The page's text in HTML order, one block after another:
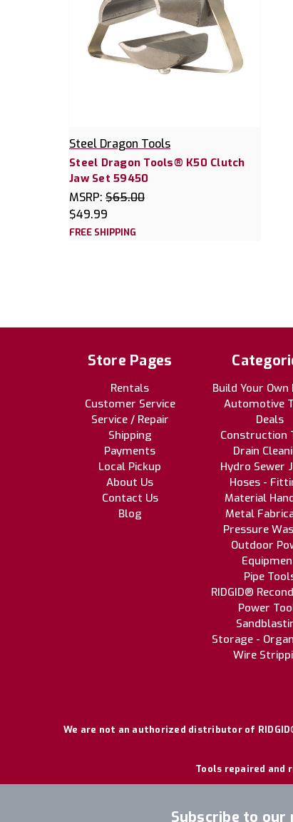
Steel Dragon Tools
Steel Dragon Tools® K50 Clutch
Jaw Set 59450
MSRP: $65.00
$49.99
FREE SHIPPING
Store Pages
Rentals
Customer Service
Service / Repair
Shipping
Payments
Local Pickup
About Us
Contact Us
Blog
Build Your Own
Automotive
Deals
Construction
Drain
Hydro Sewer
Hoses -
Material
Metal
Pressure
Outdoor
Pipe
RIDGID®
Power
Storage -
Wire
We are not an authorized distributor of
Tools repaired and
Subscribe to